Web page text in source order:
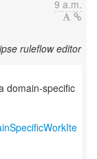
9 a.m.
ruleflow editor
domain-specific